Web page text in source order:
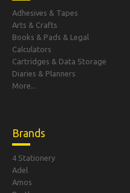
Adhesives & Tapes
Arts & Crafts
Books & Pads & Legal
Calculators
Cartridges & Data Storage
Diaries & Planners
More...
Brands
4 Stationery
Adel
Amos